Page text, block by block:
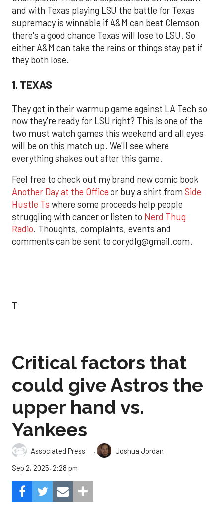
and with Texas playing LSU the battle for Texas
supremacy is winnable if A&M can beat Clemson
there's a good chance Texas will lose to LSU. So
either A&M can take the reins or things stay pat if
they both lose.
1. TEXAS
They got in their warmup game against LA Tech so
now they're ready for LSU right? This is one of the
two must watch games this weekend and all eyes
will be on this match up. We'll see where
everything shakes out after this game.
Feel free to check out my brand new comic book
Another Day at the Office or buy a shirt from Side
Hustle Ts where some proceeds help people
struggling with cancer or listen to Nerd Thug
Radio. Thoughts, complaints, events and
comments can be sent to corydlg@gmail.com.
T
Critical factors that
could give Astros the
upper hand vs.
Yankees
Associated Press ,
Joshua Jordan
Sep 2, 2025, 2:28 pm